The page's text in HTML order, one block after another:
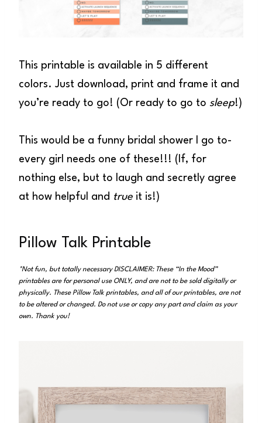
This printable is available in 5 different
colors. Just download, print and frame it and
you’re ready to go! (Or ready to go to sleep!)
This would be a funny bridal shower I go to-
every girl needs one of these!!! (If, for
nothing else, but to laugh and secretly agree
at how helpful and true it is!)
Pillow Talk Printable
*Not fun, but totally necessary DISCLAIMER: These “In the Mood”
printables are for personal use ONLY, and are not to be sold digitally or
physically. These Pillow Talk printables, and all of our printables, are not
to be altered or changed. Do not use or copy any part and claim as your
own. Thank you!